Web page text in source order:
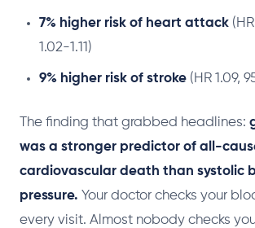
7% higher risk of heart attack
1.02-1.11)
9% higher risk of stroke (HR 1.09,
The finding that grabbed headlines:
was a stronger predictor of all-
cardiovascular death than systolic
pressure. Your doctor checks your
every visit. Almost nobody checks